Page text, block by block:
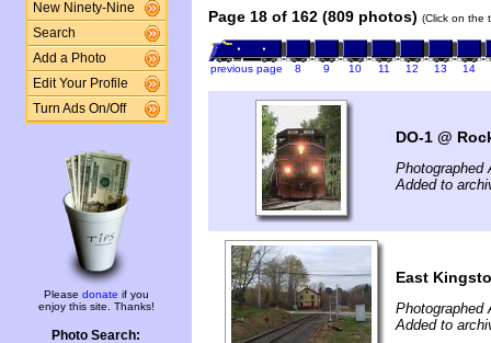
New Ninety-Nine
Search
Add a Photo
Edit Your Profile
Turn Ads On/Off
Please donate if you
enjoy this site. Thanks!
Photo Search:
Page 18 of 162 (809 photos) (Click on the
previous page 8 9 10 11 12 13 14
DO-1 @
Photographed
Added to
East
Photographed
Added to